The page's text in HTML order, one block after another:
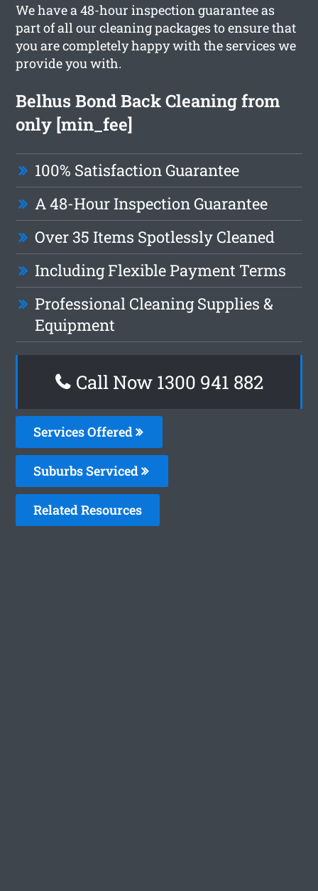
We have a 48-hour inspection guarantee as
part of all our cleaning packages to ensure that
you are completely happy with the services we
provide you with.
Belhus Bond Back Cleaning from
only [min_fee]
100% Satisfaction Guarantee
A 48-Hour Inspection Guarantee
Over 35 Items Spotlessly Cleaned
Including Flexible Payment Terms
Professional Cleaning Supplies &
Equipment
Call Now 1300 941 882
Services Offered
Suburbs Serviced
Related Resources